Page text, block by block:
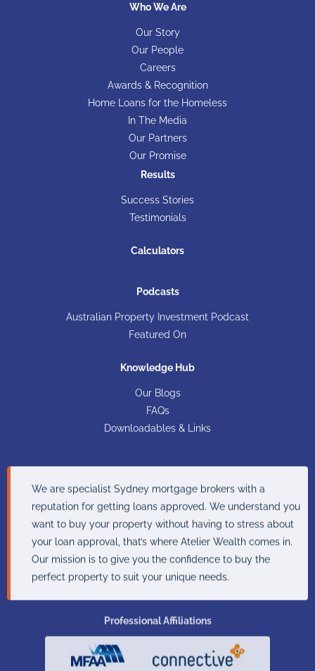
Who We Are
Our Story
Our People
Careers
Awards & Recognition
Home Loans for the Homeless
In The Media
Our Partners
Our Promise
Results
Success Stories
Testimonials
Calculators
Podcasts
Australian Property Investment Podcast
Featured On
Knowledge Hub
Our Blogs
FAQs
Downloadables & Links
We are specialist Sydney mortgage brokers with a
reputation for getting loans approved. We understand you
want to buy your property without having to stress about
your loan approval, that’s where Atelier Wealth comes in.
Our mission is to give you the confidence to buy the
perfect property to suit your unique needs.
Professional Affiliations